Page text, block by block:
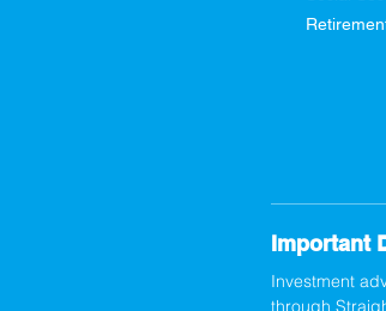
Important
Investment
through